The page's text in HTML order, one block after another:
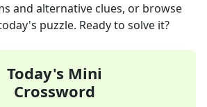
and alternative clues, or browse
puzzle. Ready to solve it?
Today's Mini
Crossword